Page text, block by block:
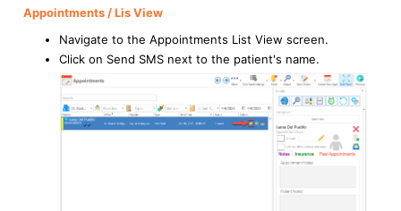
Appointments / Lis View
Navigate to the Appointments List View screen.
Click on Send SMS next to the patient's name.